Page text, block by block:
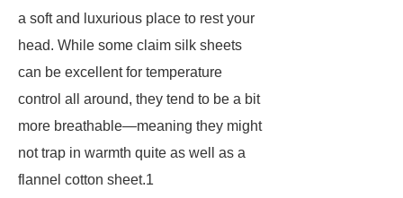
a soft and luxurious place to rest your
head. While some claim silk sheets
can be excellent for temperature
control all around, they tend to be a bit
more breathable—meaning they might
not trap in warmth quite as well as a
flannel cotton sheet.1